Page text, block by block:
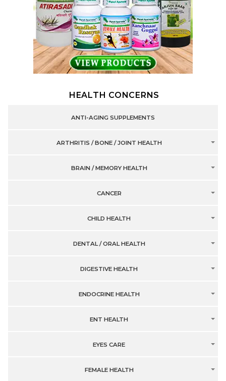
HEALTH CONCERNS
ANTI-AGING SUPPLEMENTS
ARTHRITIS / BONE / JOINT HEALTH
BRAIN / MEMORY HEALTH
CANCER
CHILD HEALTH
DENTAL / ORAL HEALTH
DIGESTIVE HEALTH
ENDOCRINE HEALTH
ENT HEALTH
EYES CARE
FEMALE HEALTH